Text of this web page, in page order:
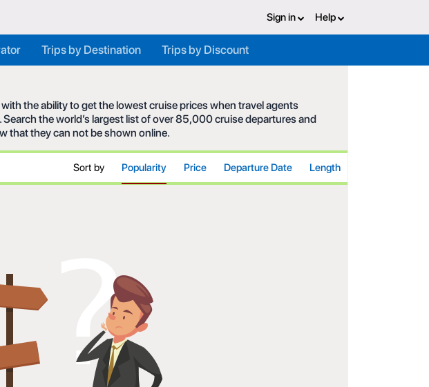
Sign in Help
Trips by Destination Trips by Discount
the ability to get the lowest cruise prices when travel agents
the world’s largest list of over 85,000 cruise departures and
that they can not be shown online.
Sort by Popularity Price Departure Date Length